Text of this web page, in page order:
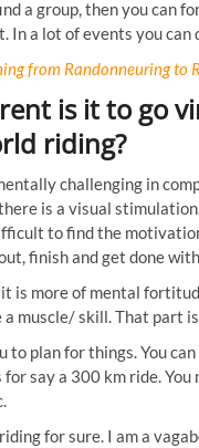
a group, then you can
In a lot of events you can
from Randonneuring to
is it to go
riding?
challenging in
is a visual
to find the
finish and get done
is more of mental
muscle/ skill. That part
to plan for things. You
say a 300 km ride. You
for sure. I am a